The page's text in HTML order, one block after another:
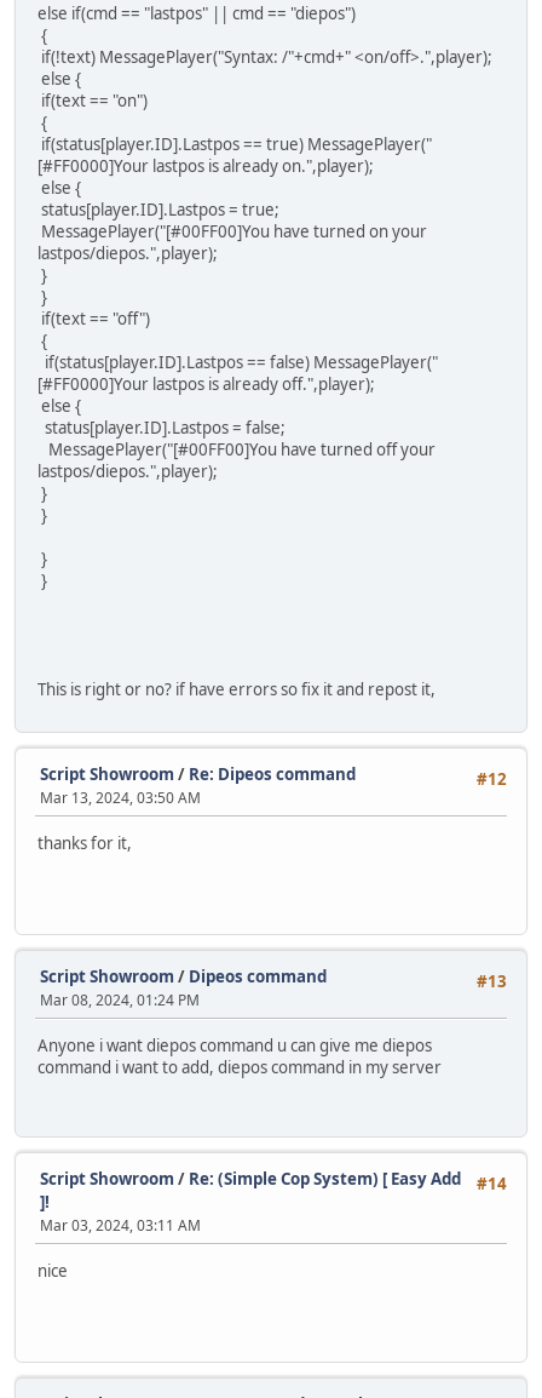
else if(cmd == "lastpos" || cmd == "diepos")
{
if(!text) MessagePlayer("Syntax: /"+cmd+" <on/off>.",player);
else {
if(text == "on")
{
if(status[player.ID].Lastpos == true) MessagePlayer("
[#FF0000]Your lastpos is already on.",player);
else {
status[player.ID].Lastpos = true;
MessagePlayer("[#00FF00]You have turned on your
lastpos/diepos.",player);
}
}
if(text == "off")
{
if(status[player.ID].Lastpos == false) MessagePlayer("
[#FF0000]Your lastpos is already off.",player);
else {
status[player.ID].Lastpos = false;
MessagePlayer("[#00FF00]You have turned off your
lastpos/diepos.",player);
}
}
}
}
This is right or no? if have errors so fix it and repost it,
#12
Script Showroom / Re: Dipeos command
Mar 13, 2024, 03:50 AM
thanks for it,
#13
Script Showroom / Dipeos command
Mar 08, 2024, 01:24 PM
Anyone i want diepos command u can give me diepos
command i want to add, diepos command in my server
#14
Script Showroom / Re: (Simple Cop System) [ Easy Add
]!
Mar 03, 2024, 03:11 AM
nice